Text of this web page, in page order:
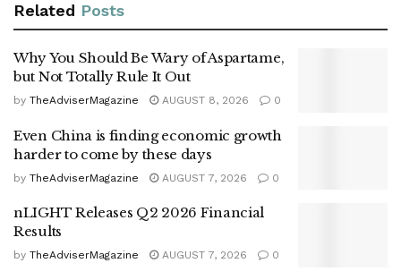
Related Posts
Why You Should Be Wary of Aspartame,
but Not Totally Rule It Out
by TheAdviserMagazine AUGUST 8, 2026 0
Even China is finding economic growth
harder to come by these days
by TheAdviserMagazine AUGUST 7, 2026 0
nLIGHT Releases Q2 2026 Financial
Results
by TheAdviserMagazine AUGUST 7, 2026 0